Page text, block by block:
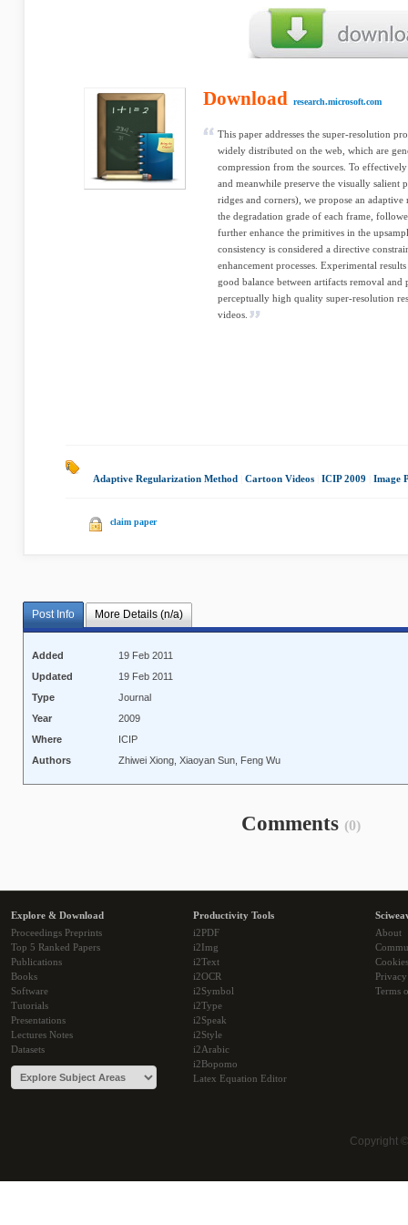
Download research.microsoft.com
This paper addresses the super-resolution
widely distributed on the web, which are
compression from the sources. To
and meanwhile preserve the visually salient
ridges and corners), we propose an
the degradation grade of each frame,
further enhance the primitives in the
consistency is considered a directive
enhancement processes. Experimental
good balance between artifacts removal
perceptually high quality super-resolution
videos.
Adaptive Regularization Method Cartoon Videos ICIP 2009 Image
claim paper
Post Info More Details (n/a)
Added
19 Feb 2011
Updated
19 Feb 2011
Type
Journal
Year
2009
Where
ICIP
Authors
Zhiwei Xiong, Xiaoyan Sun, Feng Wu
Comments (0)
Explore & Download
Proceedings Preprints
Top 5 Ranked Papers
Publications
Books
Software
Tutorials
Presentations
Lectures Notes
Datasets
Productivity Tools
i2PDF
i2Img
i2Text
i2OCR
i2Symbol
i2Type
i2Speak
i2Style
i2Arabic
i2Bopomo
Latex Equation Editor
About
Cookies
Terms
Copyright